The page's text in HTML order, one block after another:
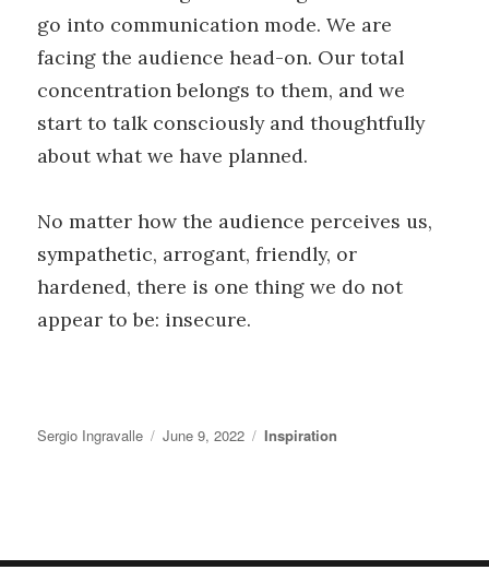
go into communication mode. We are
facing the audience head-on. Our total
concentration belongs to them, and we
start to talk consciously and thoughtfully
about what we have planned.
No matter how the audience perceives us,
sympathetic, arrogant, friendly, or
hardened, there is one thing we do not
appear to be: insecure.
Author
Sergio Ingravalle
Posted
June 9, 2022 Categories
Inspiration